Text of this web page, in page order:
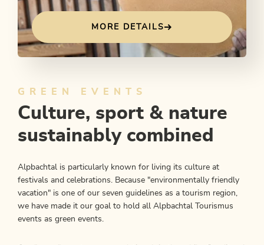
MORE DETAILS
GREEN EVENTS
Culture, sport & nature
sustainably combined
Alpbachtal is particularly known for living its culture at
festivals and celebrations. Because "environmentally friendly
vacation" is one of our seven guidelines as a tourism region,
we have made it our goal to hold all Alpbachtal Tourismus
events as green events.